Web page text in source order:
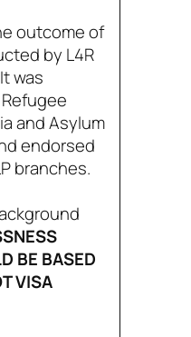
outcome of
by L4R
was
and Asylum
endorsed
branches.
BE BASED
VISA